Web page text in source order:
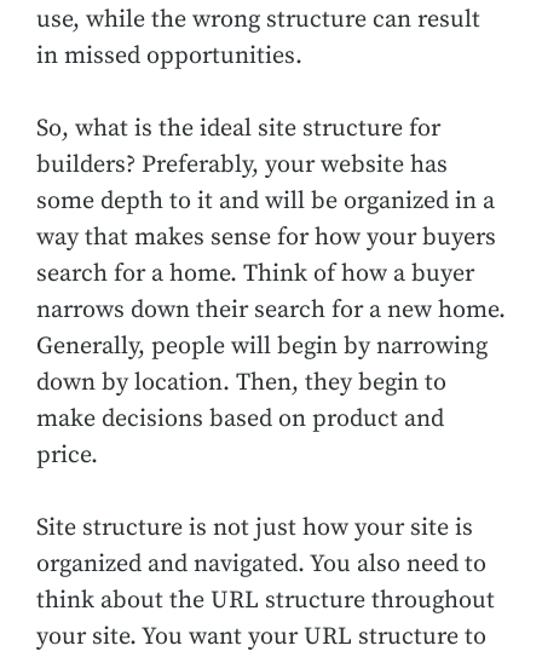
use, while the wrong structure can result
in missed opportunities.
So, what is the ideal site structure for
builders? Preferably, your website has
some depth to it and will be organized in a
way that makes sense for how your buyers
search for a home. Think of how a buyer
narrows down their search for a new home.
Generally, people will begin by narrowing
down by location. Then, they begin to
make decisions based on product and
price.
Site structure is not just how your site is
organized and navigated. You also need to
think about the URL structure throughout
your site. You want your URL structure to